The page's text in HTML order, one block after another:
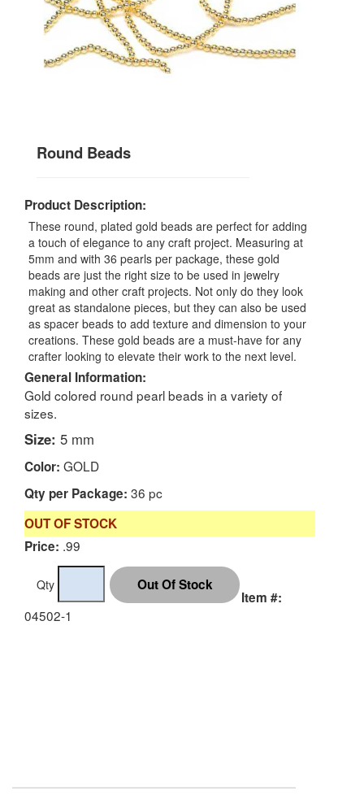
Round Beads
Product Description:
These round, plated gold beads are perfect for adding
a touch of elegance to any craft project. Measuring at
5mm and with 36 pearls per package, these gold
beads are just the right size to be used in jewelry
making and other craft projects. Not only do they look
great as standalone pieces, but they can also be used
as spacer beads to add texture and dimension to your
creations. These gold beads are a must-have for any
crafter looking to elevate their work to the next level.
General Information:
Gold colored round pearl beads in a variety of
sizes.
Size: 5 mm
Color: GOLD
Qty per Package: 36 pc
OUT OF STOCK
Price: .99
Qty
Item #:
04502-1